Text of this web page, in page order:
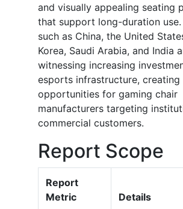
and visually appealing seating
that support long-duration
such as China, the United
Korea, Saudi Arabia, and India
witnessing increasing
esports infrastructure,
opportunities for gaming chair
manufacturers targeting
commercial customers.
Report Scope
Report
Metric
Details